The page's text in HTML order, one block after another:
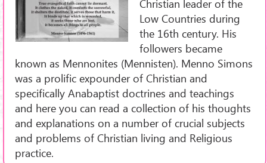
Christian leader of the
Low Countries during
the 16th century. His
followers became
known as Mennonites (Mennisten). Menno Simons
was a prolific expounder of Christian and
specifically Anabaptist doctrines and teachings
and here you can read a collection of his thoughts
and explanations on a number of crucial subjects
and problems of Christian living and Religious
practice.